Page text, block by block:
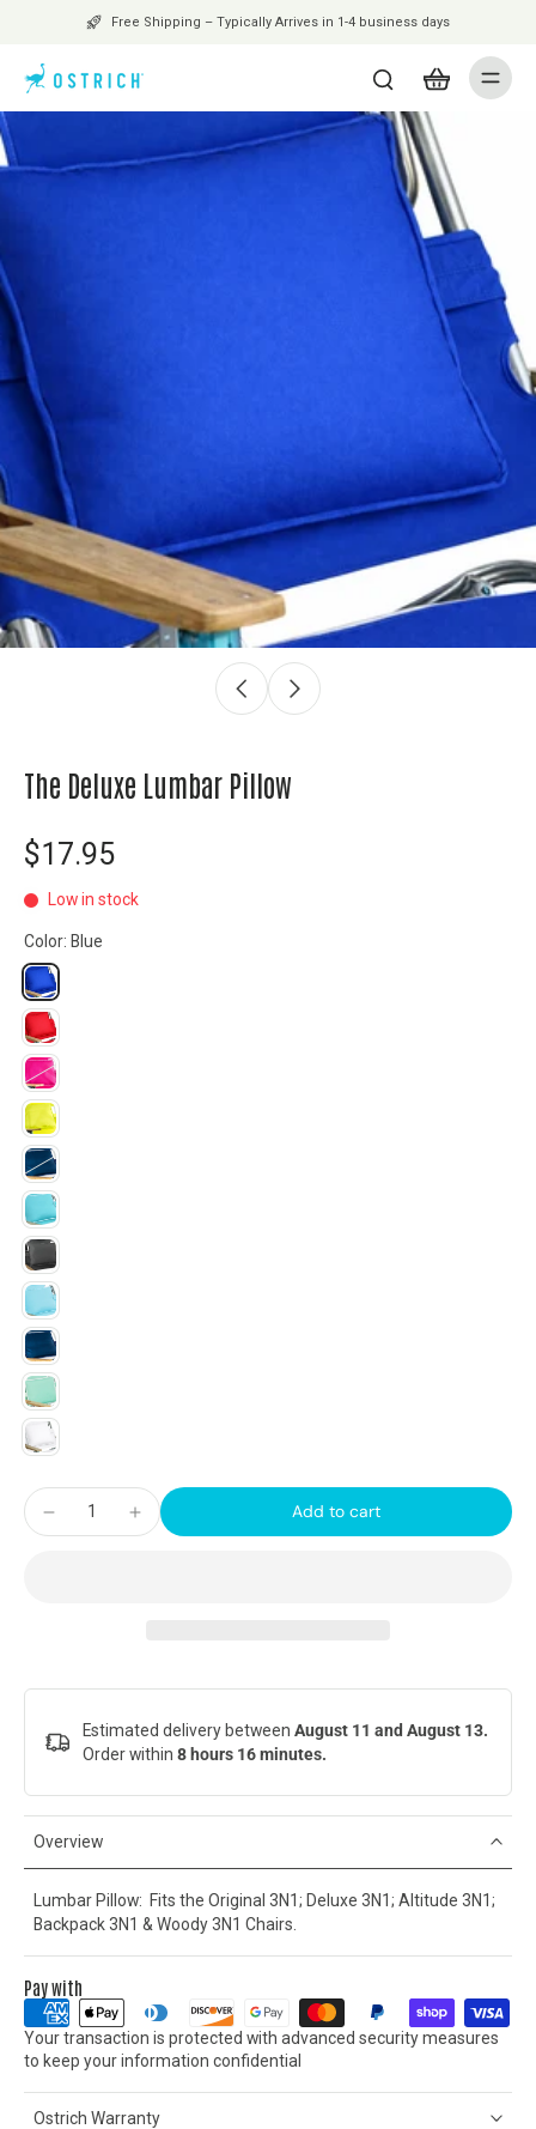
Free Shipping – Typically Arrives in 1-4 business days
The Deluxe Lumbar Pillow
$17.95
Low in stock
Color: Blue
Add to cart
Estimated delivery between August 11 and August 13.
Order within 8 hours 16 minutes.
Overview
Lumbar Pillow: Fits the Original 3N1; Deluxe 3N1; Altitude 3N1;
Backpack 3N1 & Woody 3N1 Chairs.
Pay with
Your transaction is protected with advanced security measures
to keep your information confidential
Ostrich Warranty